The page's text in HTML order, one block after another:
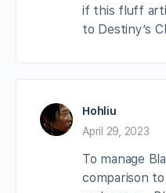
if this fluff
to Destiny’s
Hohliu
April 29, 2023
To manage
comparison